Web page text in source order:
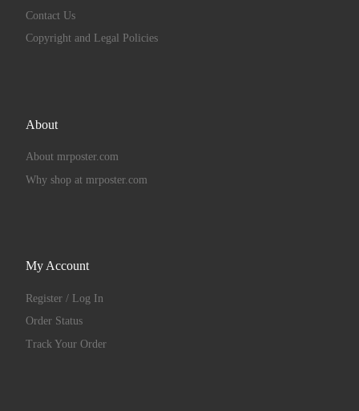
Contact Us
Copyright and Legal Policies
About
About mrposter.com
Why shop at mrposter.com
My Account
Register / Log In
Order Status
Track Your Order